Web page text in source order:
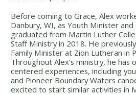
Before coming to Grace, Alex
Danbury, WI, as Youth Minister
graduated from Martin Luther
Staff Ministry in 2018. He
Family Minister at Zion Lutheran in
Throughout Alex’s ministry, he has
centered experiences, including
and Pioneer Boundary Waters
excited to start similar activities in